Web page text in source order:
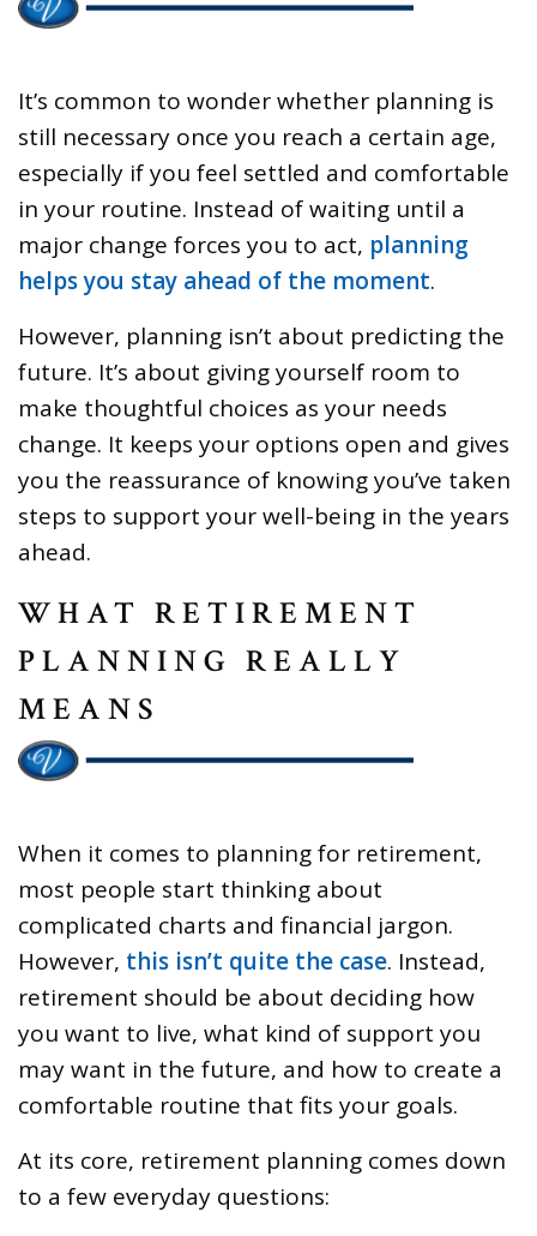
It’s common to wonder whether planning is
still necessary once you reach a certain age,
especially if you feel settled and comfortable
in your routine. Instead of waiting until a
major change forces you to act, planning
helps you stay ahead of the moment.
However, planning isn’t about predicting the
future. It’s about giving yourself room to
make thoughtful choices as your needs
change. It keeps your options open and gives
you the reassurance of knowing you’ve taken
steps to support your well-being in the years
ahead.
WHAT RETIREMENT
PLANNING REALLY
MEANS
When it comes to planning for retirement,
most people start thinking about
complicated charts and financial jargon.
However, this isn’t quite the case. Instead,
retirement should be about deciding how
you want to live, what kind of support you
may want in the future, and how to create a
comfortable routine that fits your goals.
At its core, retirement planning comes down
to a few everyday questions: